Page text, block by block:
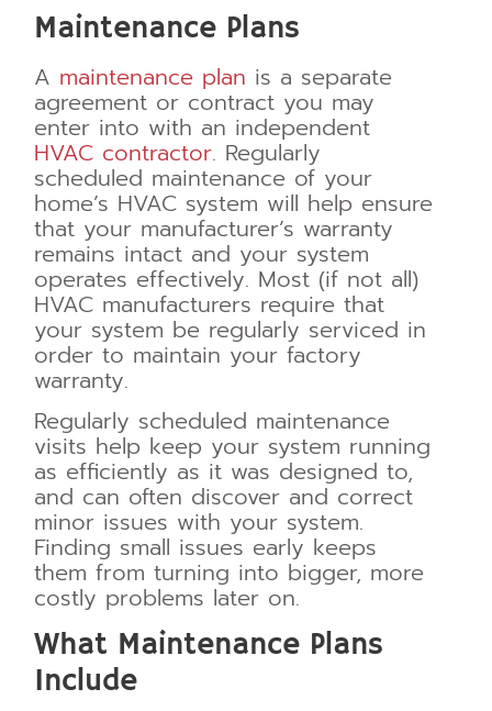
Maintenance Plans
A maintenance plan is a separate
agreement or contract you may
enter into with an independent
HVAC contractor. Regularly
scheduled maintenance of your
home’s HVAC system will help ensure
that your manufacturer’s warranty
remains intact and your system
operates effectively. Most (if not all)
HVAC manufacturers require that
your system be regularly serviced in
order to maintain your factory
warranty.
Regularly scheduled maintenance
visits help keep your system running
as efficiently as it was designed to,
and can often discover and correct
minor issues with your system.
Finding small issues early keeps
them from turning into bigger, more
costly problems later on.
What Maintenance Plans
Include